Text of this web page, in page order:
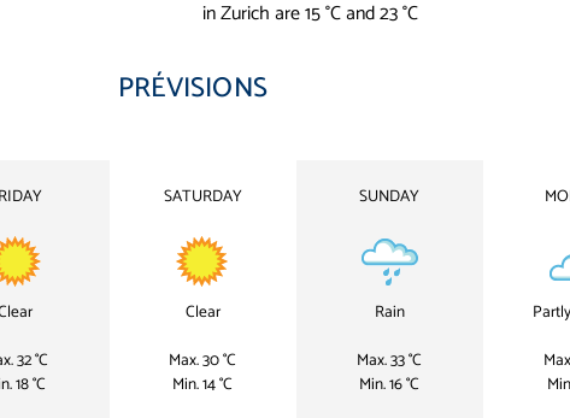
in Zurich are 15 °C and 23 °C
PRÉVISIONS
32 °C
18 °C
SATURDAY
Clear
Max. 30 °C
Min. 14 °C
SUNDAY
Rain
Max. 33 °C
Min. 16 °C